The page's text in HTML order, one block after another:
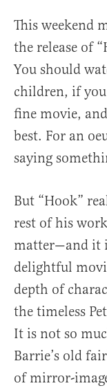
This weekend
the release of
You should
children, if
fine movie,
best. For an
saying
But “Hook”
rest of his
matter—and it
delightful
depth of
the timeless
It is not so
Barrie’s old
of mirror-